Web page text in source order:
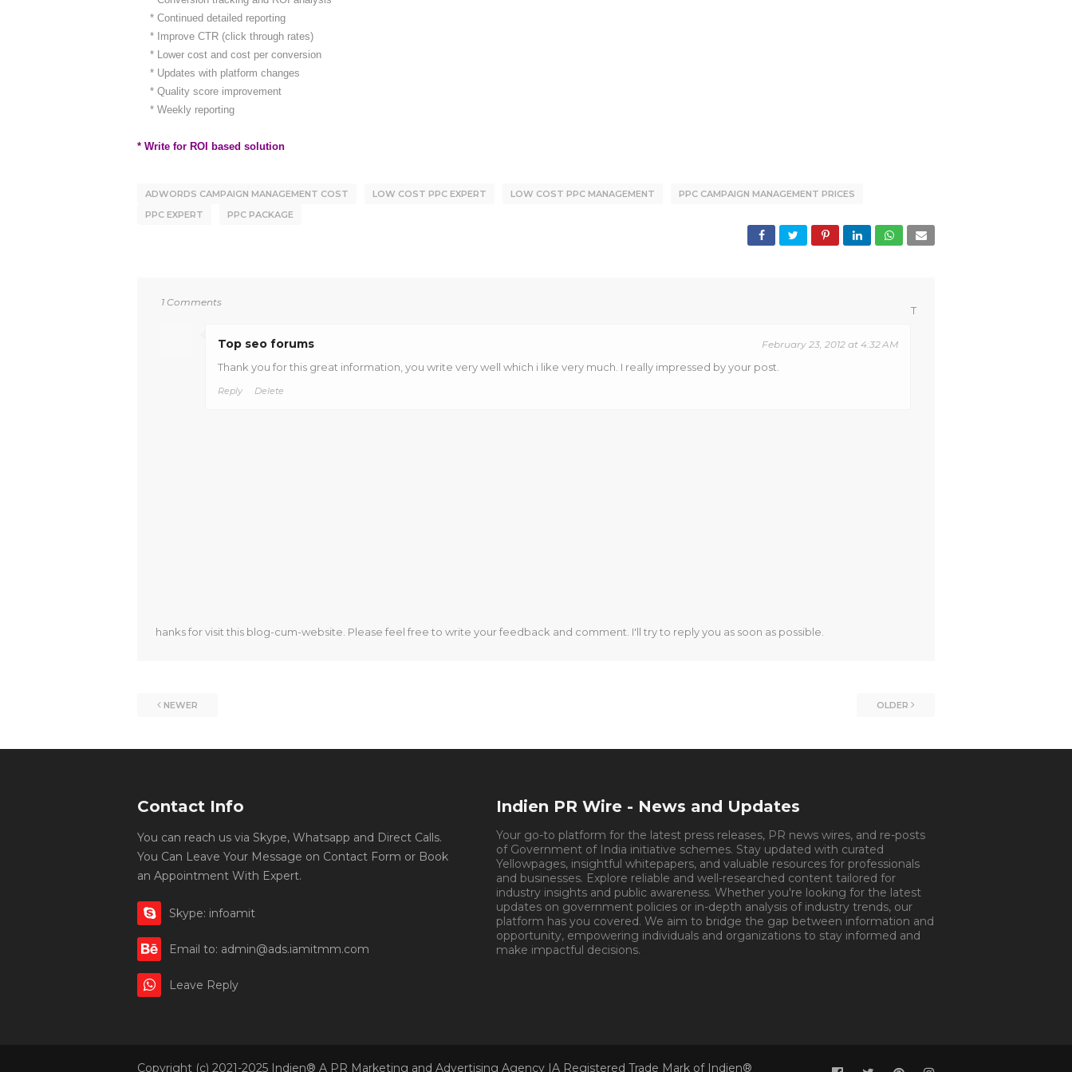
* Continued detailed reporting
* Improve CTR (click through rates)
* Lower cost and cost per conversion
* Updates with platform changes
* Quality score improvement
* Weekly reporting
* Write for ROI based solution
ADWORDS CAMPAIGN MANAGEMENT COST LOW COST PPC EXPERT LOW COST PPC MANAGEMENT
PPC CAMPAIGN MANAGEMENT PRICES
PPC EXPERT
PPC PACKAGE
1 Comments
Top seo forums February 23, 2012 at 4:32 AM
Thank you for this great information, you write very well which i like very much. I really impressed by your post.
Reply Delete
T
hanks for visit this blog-cum-website. Please feel free to write your feedback and comment. I'll try to reply you as soon as possible.
NEWER OLDER
Contact Info
You can reach us via Skype, Whatsapp and Direct Calls.
You Can Leave Your Message on Contact Form or Book
an Appointment With Expert.
Skype: infoamit
Email to: admin@ads.iamitmm.com
Leave Reply
Indien PR Wire - News and Updates
Your go-to platform for the latest press releases, PR news wires, and re-posts
of Government of India initiative schemes. Stay updated with curated
Yellowpages, insightful whitepapers, and valuable resources for professionals
and businesses. Explore reliable and well-researched content tailored for
industry insights and public awareness. Whether you're looking for the latest
updates on government policies or in-depth analysis of industry trends, our
platform has you covered. We aim to bridge the gap between information and
opportunity, empowering individuals and organizations to stay informed and
make impactful decisions.
Copyright (c) 2021-2025 Indien® A PR Marketing and Advertising Agency |A Registered Trade Mark of Indien®